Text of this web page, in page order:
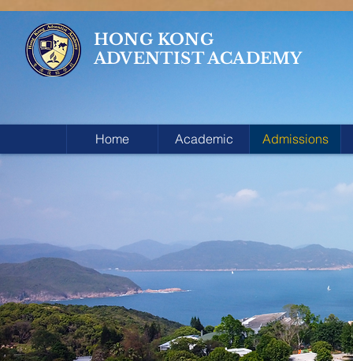
HONG KONG
ADVENTIST ACADEMY
Home Academic Admissions